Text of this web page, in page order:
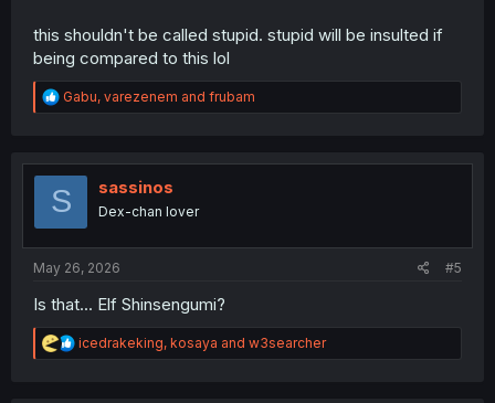
this shouldn't be called stupid. stupid will be insulted if
being compared to this lol
R
e
t
o
Gabu, varezenem and frubam
S sassinos
Dex-chan lover
May 26, 2026 #5
Is that... Elf Shinsengumi?
R
e
icedrakeking, kosaya and w3searcher